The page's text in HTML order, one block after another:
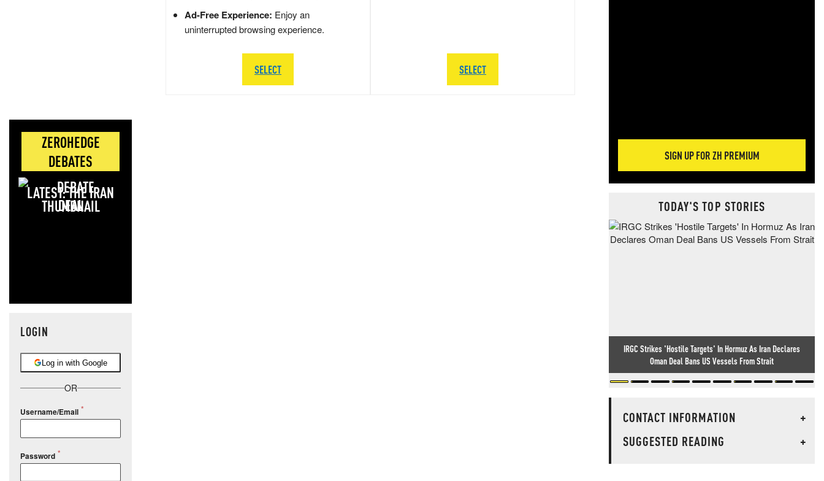
ZEROHEDGE
DEBATES
LATEST: THE IRAN
DEAL
LOGIN
Log in with Google
OR
Username/Email
Password
Ad-Free Experience: Enjoy an
uninterrupted browsing experience.
SELECT SELECT
SIGN UP FOR ZH PREMIUM
TODAY'S TOP STORIES
IRGC Strikes 'Hostile Targets' In Hormuz As Iran Declares
Oman Deal Bans US Vessels From Strait
CONTACT INFORMATION
+
SUGGESTED READING
+